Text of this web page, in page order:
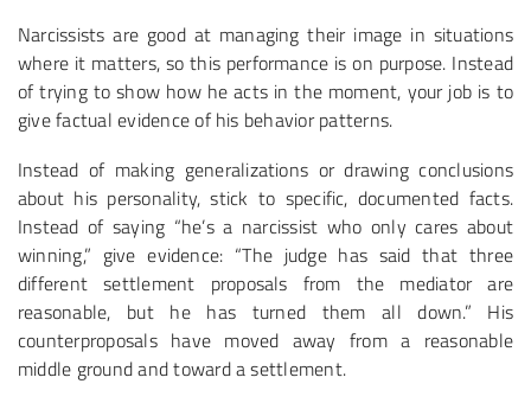
Narcissists are good at managing their image in situations
where it matters, so this performance is on purpose. Instead
of trying to show how he acts in the moment, your job is to
give factual evidence of his behavior patterns.
Instead of making generalizations or drawing conclusions
about his personality, stick to specific, documented facts.
Instead of saying “he’s a narcissist who only cares about
winning,” give evidence: “The judge has said that three
different settlement proposals from the mediator are
reasonable, but he has turned them all down.” His
counterproposals have moved away from a reasonable
middle ground and toward a settlement.